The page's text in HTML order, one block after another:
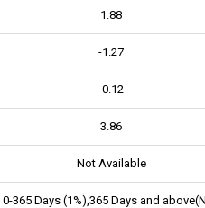
1.88
-1.27
-0.12
3.86
Not Available
0-365 Days (1%),365 Days and